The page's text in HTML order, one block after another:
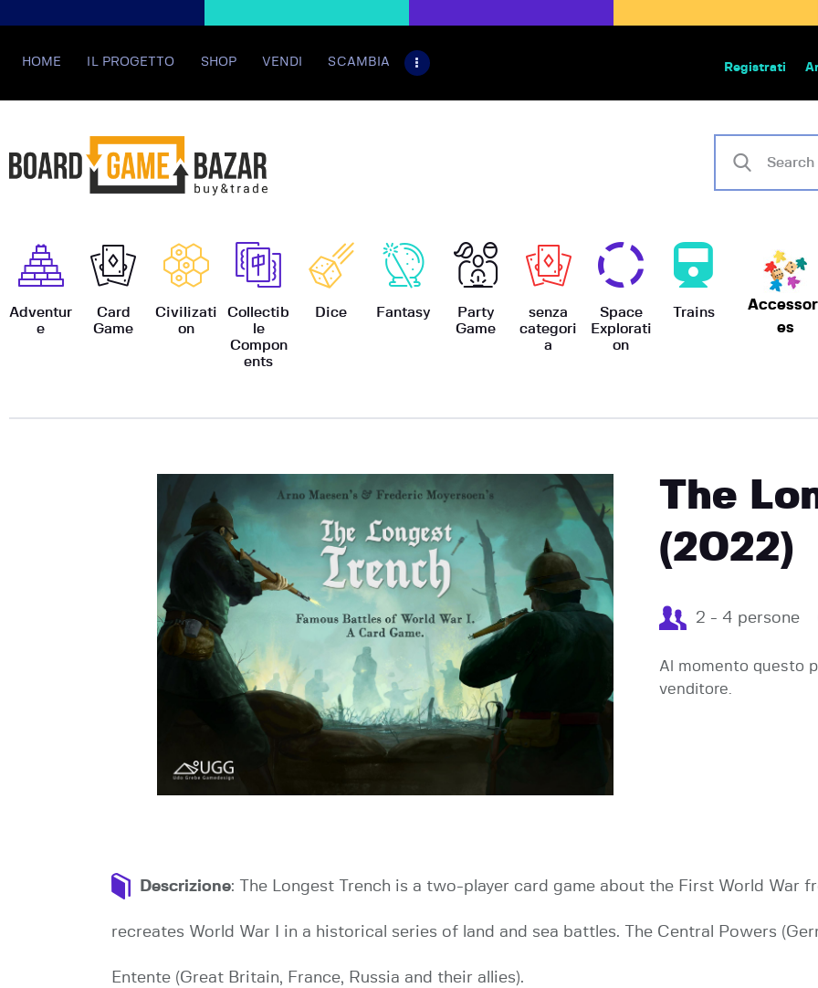
HOME IL PROGETTO SHOP VENDI SCAMBIA Registrati
Adventur
e
Card
Game
Civilizati
on
Collectib
le
Compon
ents
Dice Fantasy
Party
Game
senza
categori
a
Space
Explorati
on
Trains
es
BoardGameBazar | vendita e scambio
BoardGameBazar
HOME
IL PROGETTO
CASE EDITRICI
AIUTO
EVENTI
The
(2022)
2 - 4 persone
Al momento questo
venditore.
Descrizione: The Longest Trench is a two-player card game about the First World War
recreates World War I in a historical series of land and sea battles. The Central Powers
Entente (Great Britain, France, Russia and their allies).